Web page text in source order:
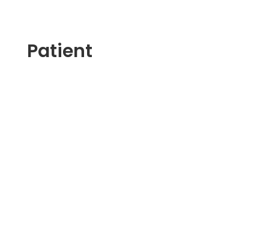
Patient